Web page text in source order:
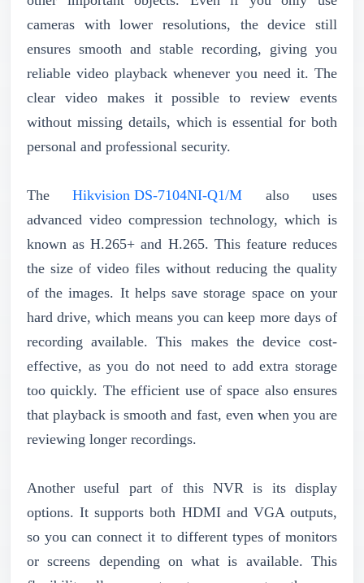
cameras with lower resolutions, the device still
ensures smooth and stable recording, giving you
reliable video playback whenever you need it. The
clear video makes it possible to review events
without missing details, which is essential for both
personal and professional security.
TheHikvision DS-7104NI-Q1/M also uses
advanced video compression technology, which is
known as H.265+ and H.265. This feature reduces
the size of video files without reducing the quality
of the images. It helps save storage space on your
hard drive, which means you can keep more days of
recording available. This makes the device cost-
effective, as you do not need to add extra storage
too quickly. The efficient use of space also ensures
that playback is smooth and fast, even when you are
reviewing longer recordings.
Another useful part of this NVR is its display
options. It supports both HDMI and VGA outputs,
so you can connect it to different types of monitors
or screens depending on what is available. This